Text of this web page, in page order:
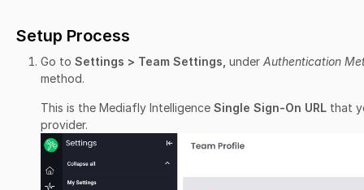
Setup Process
Go to Settings > Team Settings, under Authentication
method.
This is the Mediafly Intelligence Single Sign-On URL that
provider.